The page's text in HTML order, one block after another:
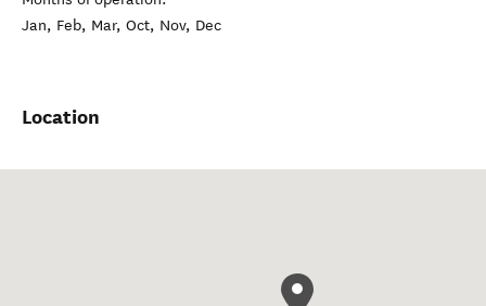
Jan, Feb, Mar, Oct, Nov, Dec
Location